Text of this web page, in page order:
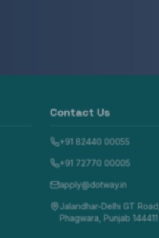
Contact Us
+91 82440 00055
+91 72770 00005
apply@dotway.in
Jalandhar-Delhi GT Road,
Phagwara, Punjab 144411